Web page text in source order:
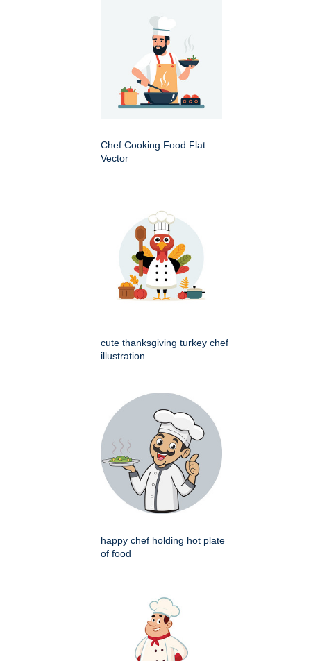
Chef Cooking Food Flat
Vector
cute thanksgiving turkey chef
illustration
happy chef holding hot plate
of food